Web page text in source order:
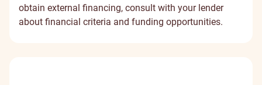
obtain external financing, consult with your lender
about financial criteria and funding opportunities.